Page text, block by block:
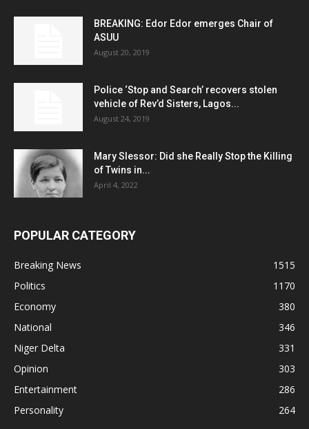
BREAKING: Edor Edor emerges Chair of
ASUU
August 20, 2019
Police ‘Stop and Search’ recovers stolen
vehicle of Rev’d Sisters, Lagos...
August 24, 2019
Mary Slessor: Did she Really Stop the Killing
of Twins in...
April 4, 2022
POPULAR CATEGORY
Breaking News
1515
Politics
1170
Economy
380
National
346
Niger Delta
331
Opinion
303
Entertainment
286
Personality
264